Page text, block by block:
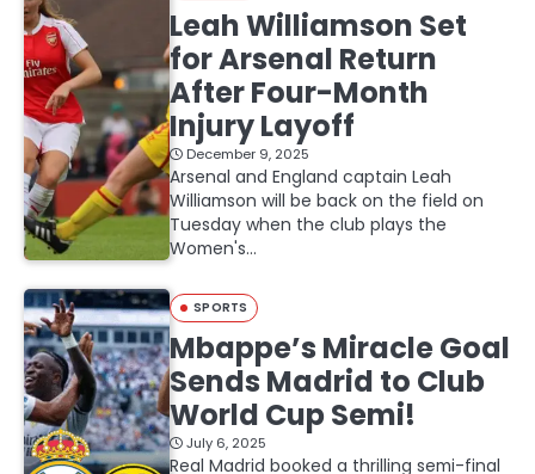
Leah Williamson Set
for Arsenal Return
After Four-Month
Injury Layoff
December 9, 2025
Arsenal and England captain Leah
Williamson will be back on the field on
Tuesday when the club plays the
Women's…
SPORTS
Mbappe’s Miracle Goal
Sends Madrid to Club
World Cup Semi!
July 6, 2025
Real Madrid booked a thrilling semi-final